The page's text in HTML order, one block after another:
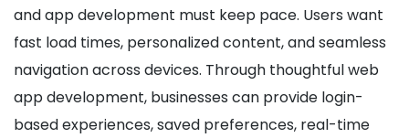
and app development must keep pace. Users want
fast load times, personalized content, and seamless
navigation across devices. Through thoughtful web
app development, businesses can provide login-
based experiences, saved preferences, real-time